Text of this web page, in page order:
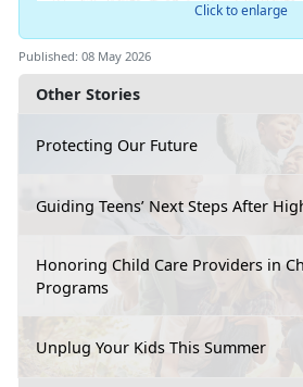
Other Stories
Protecting Our Future
Guiding Teens’ Next Steps After
Honoring Child Care Providers in
Programs
Unplug Your Kids This Summer
Click to enlarge
Published: 08 May 2026